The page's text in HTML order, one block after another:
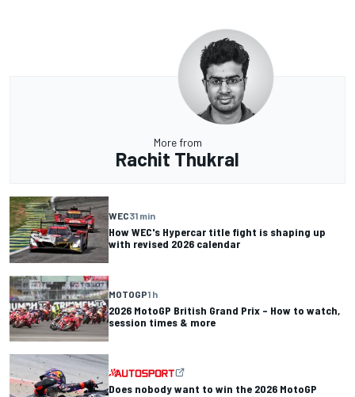
More from
Rachit Thukral
WEC31 min
How WEC's Hypercar title fight is shaping up
with revised 2026 calendar
MOTOGP1 h
2026 MotoGP British Grand Prix – How to watch,
session times & more
Does nobody want to win the 2026 MotoGP